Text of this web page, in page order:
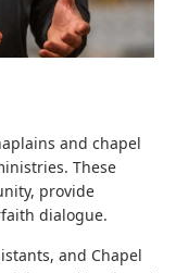
and chapel
These
provide
dialogue.
and Chapel